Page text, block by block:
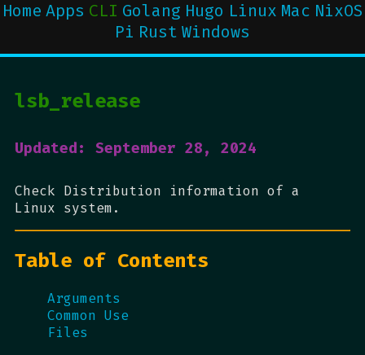
Home Apps CLI Golang Hugo Linux Mac NixOS
Pi Rust Windows
lsb_release
Updated: September 28, 2024
Check Distribution information of a
Linux system.
Table of Contents
Arguments
Common Use
Files